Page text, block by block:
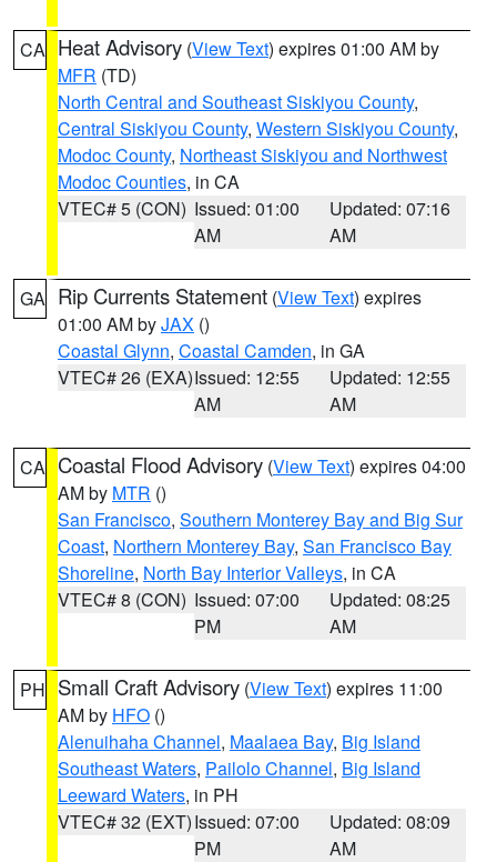
CA Heat Advisory (View Text) expires 01:00 AM by
MFR (TD)
North Central and Southeast Siskiyou County,
Central Siskiyou County, Western Siskiyou County,
Modoc County, Northeast Siskiyou and Northwest
Modoc Counties, in CA
VTEC# 5 (CON) Issued: 01:00
AM
Updated: 07:16
AM
GA Rip Currents Statement (View Text) expires
01:00 AM byJAX ()
Coastal Glynn, Coastal Camden, in GA
VTEC# 26 (EXA)Issued: 12:55
AM
Updated: 12:55
AM
CA Coastal Flood Advisory (View Text) expires 04:00
AM by MTR ()
San Francisco, Southern Monterey Bay and Big Sur
Coast, Northern Monterey Bay, San Francisco Bay
Shoreline, North Bay Interior Valleys, in CA
VTEC# 8 (CON) Issued: 07:00
PM
Updated: 08:25
AM
PH Small Craft Advisory (View Text) expires 11:00
AM by HFO ()
Alenuihaha Channel, Maalaea Bay, Big Island
Southeast Waters, Pailolo Channel, Big Island
Leeward Waters, in PH
VTEC# 32 (EXT)Issued: 07:00
PM
Updated: 08:09
AM